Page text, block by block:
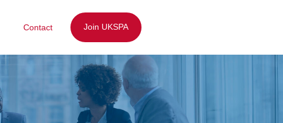
Contact Join UKSPA